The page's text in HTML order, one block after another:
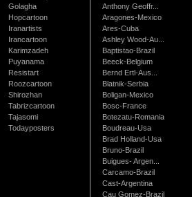
Golagha
Hopcartoon
Iranartists
Irancartoon
Karimzadeh
Puyanama
Resistart
Roozcartoon
Shirozhan
Tabrizcartoon
Tajasomi
Todayposters
Anthony Geoffr...
Aragones-Mexico
Ares-Cuba
Ashley Wood-Au...
Baptistao-Brazil
Beeck-Belgium
Bernd Ertl-Aus...
Blatnik-Serbia
Boligan-Mexico
Bosc-France
Botezatu-Romania
Boudreau-Usa
Brad Holland-Usa
Bruno-Brazil
Buigues- Argen...
Carcamo-Brazil
Cast-Argentina
Cau Gomez-Brazil